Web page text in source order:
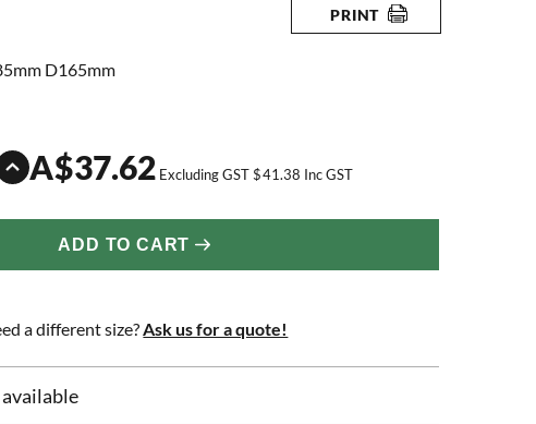
PRINT
D165mm
A$37.62 Excluding GST$41.38 Inc GST
ADD TO CART
a different size? Ask us for a quote!